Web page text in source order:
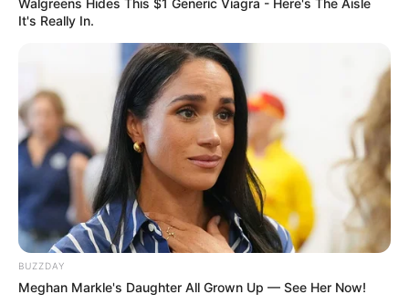
Walgreens Hides This $1 Generic Viagra - Here's The Aisle
It's Really In.
BUZZDAY
Meghan Markle's Daughter All Grown Up — See Her Now!